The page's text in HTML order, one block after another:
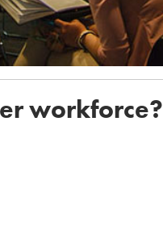
workforce?